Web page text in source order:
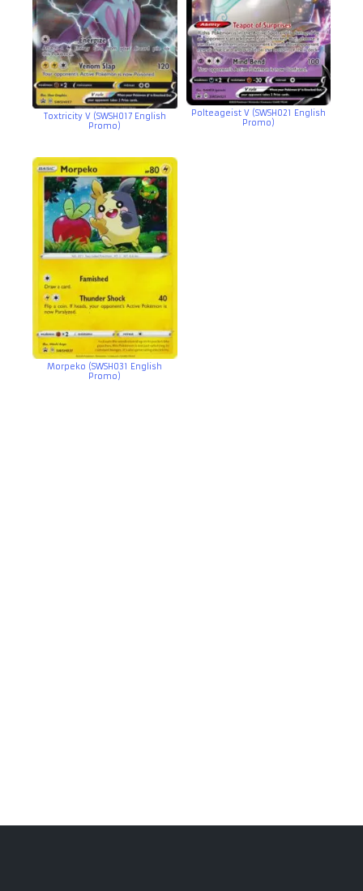
Toxtricity V (SWSH017 English
Promo)
Polteageist V (SWSH021 English
Promo)
Morpeko (SWSH031 English
Promo)